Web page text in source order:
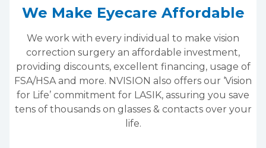
We Make Eyecare Affordable
We work with every individual to make vision
correction surgery an affordable investment,
providing discounts, excellent financing, usage of
FSA/HSA and more. NVISION also offers our ‘Vision
for Life’ commitment for LASIK, assuring you save
tens of thousands on glasses & contacts over your
life.